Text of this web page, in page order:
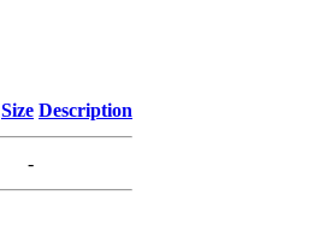
Size Description
-